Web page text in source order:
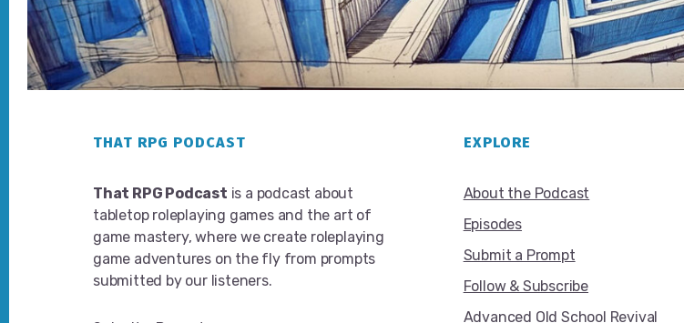
THAT RPG PODCAST
That RPG Podcast is a podcast about
tabletop roleplaying games and the art of
game mastery, where we create roleplaying
game adventures on the fly from prompts
submitted by our listeners.
EXPLORE
About the Podcast
Episodes
Submit a Prompt
Follow & Subscribe
Advanced Old School Revival